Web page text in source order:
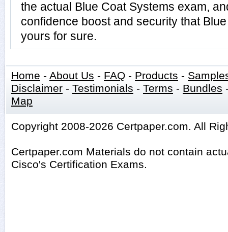
the actual Blue Coat Systems exam,
confidence boost and security that
yours for sure.
Home - About Us - FAQ - Products -
Disclaimer - Testimonials - Terms - Bundles
Map
Copyright 2008-2026 Certpaper.com. All
Certpaper.com Materials do not contain
Cisco's Certification Exams.